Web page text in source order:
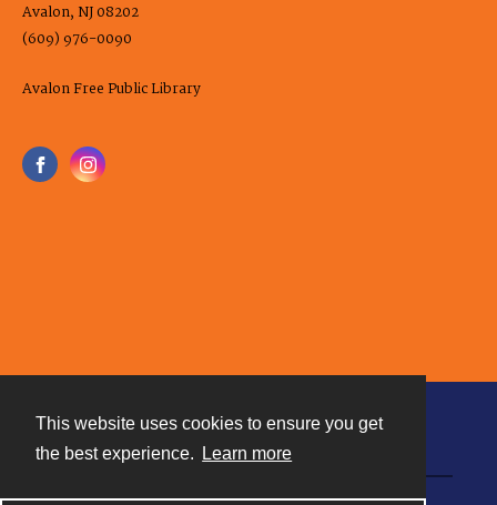
This website uses cookies to ensure you get
the best experience.
Learn more
Avalon, NJ 08202
(609) 976-0090
Avalon Free Public Library